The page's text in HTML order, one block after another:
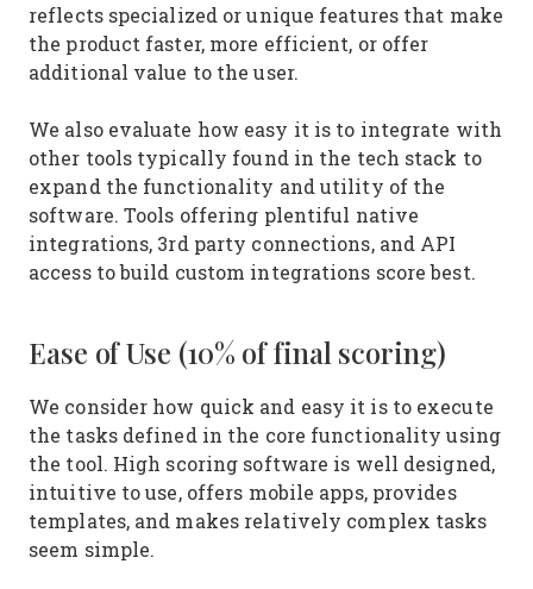
reflects specialized or unique features that make
the product faster, more efficient, or offer
additional value to the user.
We also evaluate how easy it is to integrate with
other tools typically found in the tech stack to
expand the functionality and utility of the
software. Tools offering plentiful native
integrations, 3rd party connections, and API
access to build custom integrations score best.
Ease of Use (10% of final scoring)
We consider how quick and easy it is to execute
the tasks defined in the core functionality using
the tool. High scoring software is well designed,
intuitive to use, offers mobile apps, provides
templates, and makes relatively complex tasks
seem simple.